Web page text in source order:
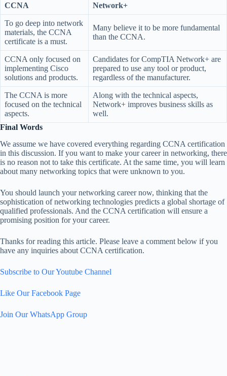
CCNA Network+
To go deep into network
materials, the CCNA
certificate is a must.
Many believe it to be more fundamental
than the CCNA.
CCNA only focused on
implementing Cisco
solutions and products.
Candidates for CompTIA Network+ are
prepared to use any tool or product,
regardless of the manufacturer.
The CCNA is more
focused on the technical
aspects.
Along with the technical aspects,
Network+ improves business skills as
well.
Final Words
We assume we have covered everything regarding CCNA certification
in this discussion. If you want to make your career in networking, there
is no reason not to take this certificate. At the same time, you will learn
about many networking topics that were unknown to you.
You should launch your networking career now, thinking that the
sophistication of networking technologies predicts a global shortage of
qualified professionals. And the CCNA certification will ensure a
promising position for your career.
Thanks for reading this article. Please leave a comment below if you
have any inquiries about CCNA certification.
Subscribe to Our Youtube Channel
Like Our Facebook Page
Join Our WhatsApp Group